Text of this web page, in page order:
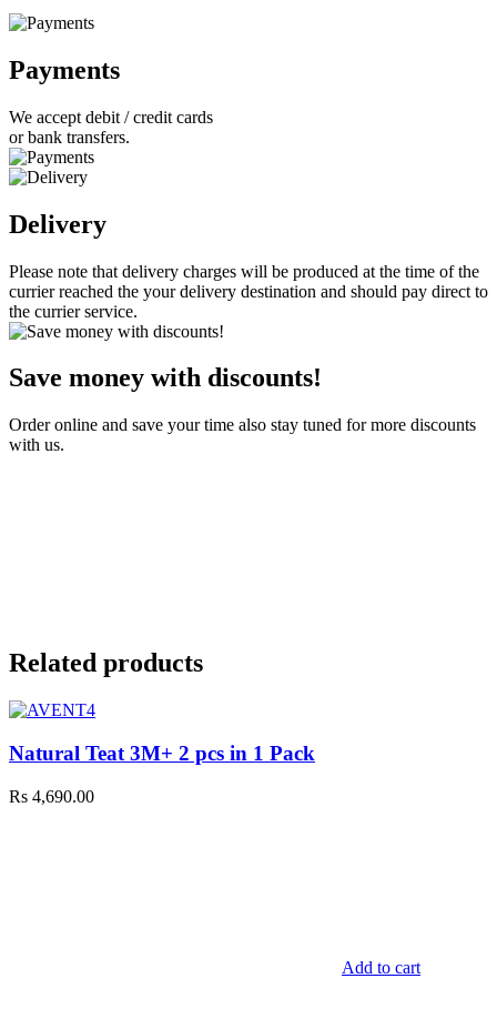
Payments
We accept debit / credit cards
or bank transfers.
Delivery
Please note that delivery charges will be produced at the time of the
currier reached the your delivery destination and should pay direct to
the currier service.
Save money with discounts!
Order online and save your time also stay tuned for more discounts
with us.
Related products
Natural Teat 3M+ 2 pcs in 1 Pack
Rs 4,690.00
Add to cart